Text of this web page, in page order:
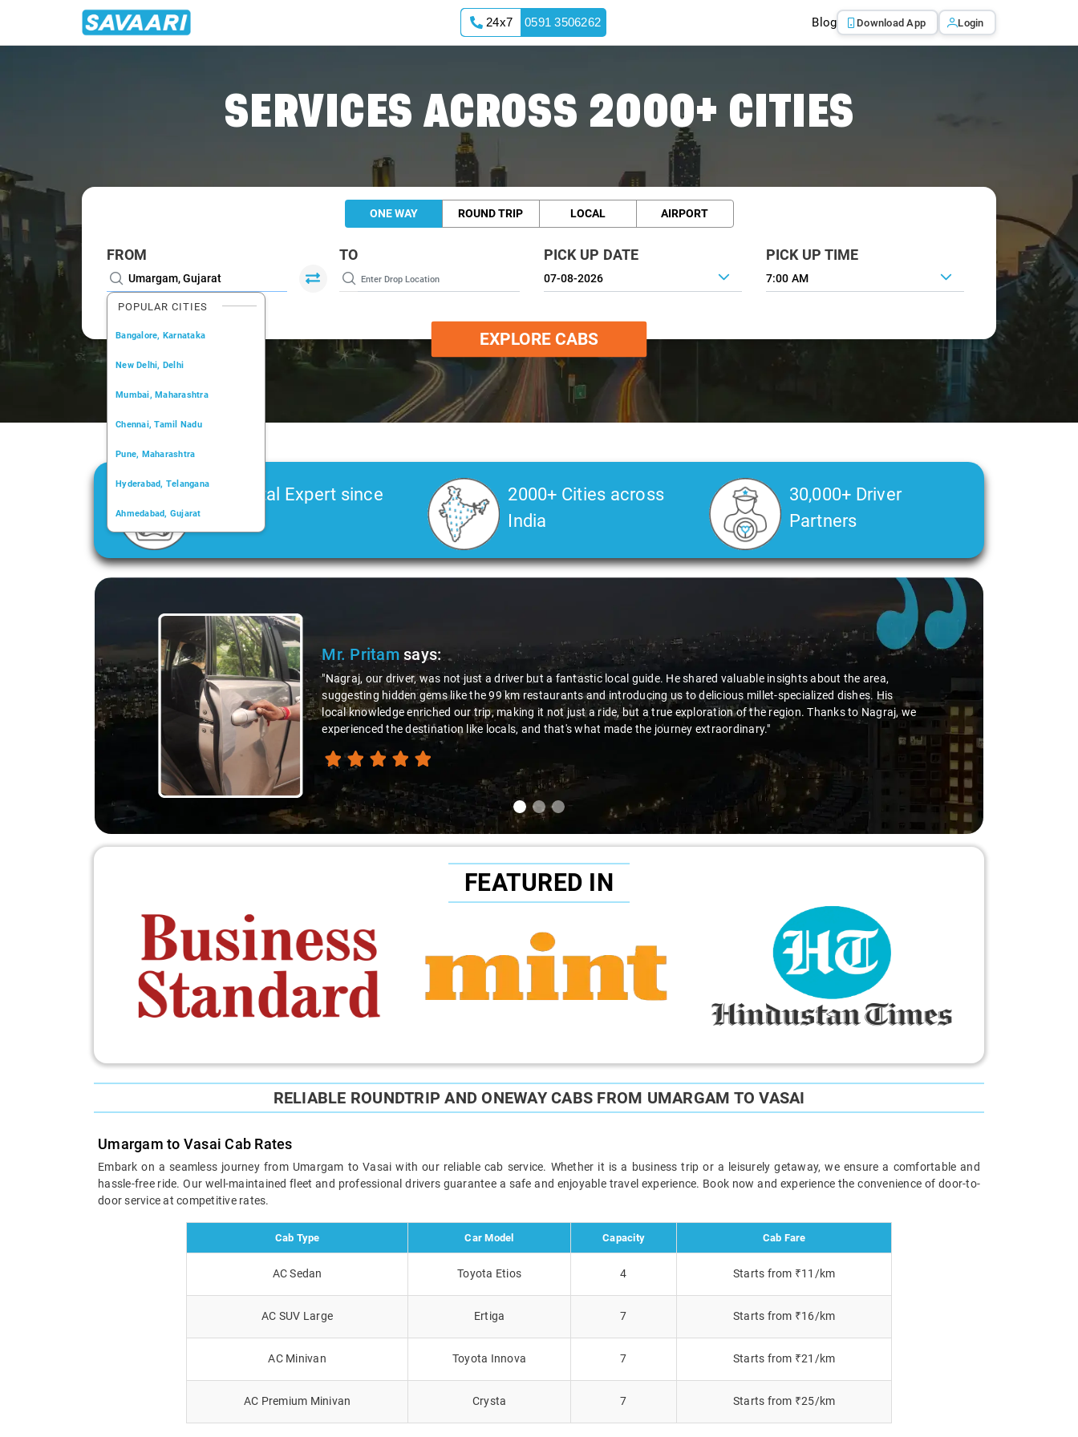
24x7 0591 3506262 Blog Download App Login
SERVICES ACROSS 2000+ CITIES
ONE WAY ROUND TRIP LOCAL AIRPORT
FROM
POPULAR CITIES
Bangalore, Karnataka
New Delhi, Delhi
Mumbai, Maharashtra
Chennai, Tamil Nadu
Pune, Maharashtra
Hyderabad, Telangana
Ahmedabad, Gujarat
Kochi, Kerala
TO PICK UP DATE PICK UP TIME
7:00 AM
EXPLORE CABS
Car Rental Expert since
2006
2000+ Cities across
India
30,000+ Driver
Partners
Slide 1 of 3
Mr. Pritamsays:
"Nagraj, our driver, was not just a driver but a fantastic local guide. He shared valuable insights about the area,
suggesting hidden gems like the 99 km restaurants and introducing us to delicious millet-specialized dishes. His
local knowledge enriched our trip, making it not just a ride, but a true exploration of the region. Thanks to Nagraj, we
experienced the destination like locals, and that's what made the journey extraordinary."
FEATURED IN
RELIABLE ROUNDTRIP AND ONEWAY CABS FROM UMARGAM TO VASAI
Umargam to Vasai Cab Rates
Embark on a seamless journey from Umargam to Vasai with our reliable cab service. Whether it is a business trip or a leisurely getaway, we ensure a comfortable and
hassle-free ride. Our well-maintained fleet and professional drivers guarantee a safe and enjoyable travel experience. Book now and experience the convenience of door-to-
door service at competitive rates.
Cab Type Car Model Capacity Cab Fare
AC Sedan Toyota Etios 4 Starts from ₹11/km
AC SUV Large Ertiga 7 Starts from ₹16/km
AC Minivan Toyota Innova 7 Starts from ₹21/km
AC Premium Minivan Crysta 7 Starts from ₹25/km